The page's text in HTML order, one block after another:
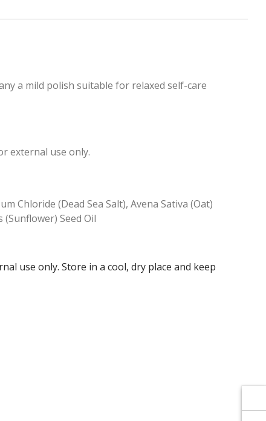
a mild polish suitable for relaxed self-care
external use only.
Chloride (Dead Sea Salt), Avena Sativa (Oat)
Seed Oil
use only. Store in a cool, dry place and keep